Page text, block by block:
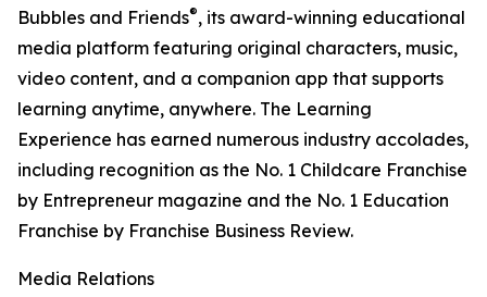
Bubbles and Friends®, its award-winning educational
media platform featuring original characters, music,
video content, and a companion app that supports
learning anytime, anywhere. The Learning
Experience has earned numerous industry accolades,
including recognition as the No. 1 Childcare Franchise
by Entrepreneur magazine and the No. 1 Education
Franchise by Franchise Business Review.
Media Relations